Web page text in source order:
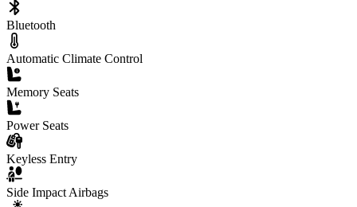
Bluetooth
Automatic Climate Control
Memory Seats
Power Seats
Keyless Entry
Side Impact Airbags